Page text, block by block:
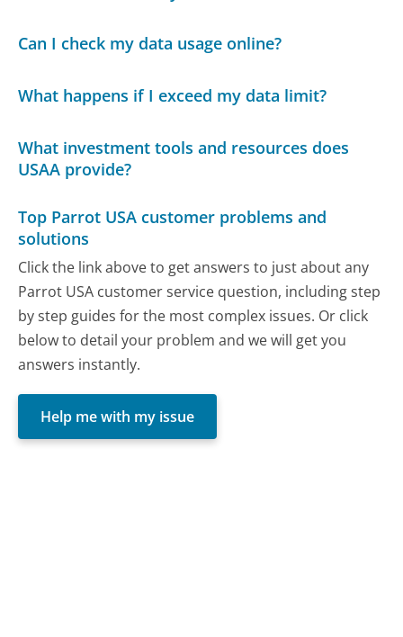
Can I check my data usage online?
What happens if I exceed my data limit?
What investment tools and resources does
USAA provide?
Top Parrot USA customer problems and
solutions
Click the link above to get answers to just about any
Parrot USA customer service question, including step
by step guides for the most complex issues. Or click
below to detail your problem and we will get you
answers instantly.
Help me with my issue